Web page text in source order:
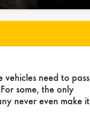
need to pass
some, the only
never even make it